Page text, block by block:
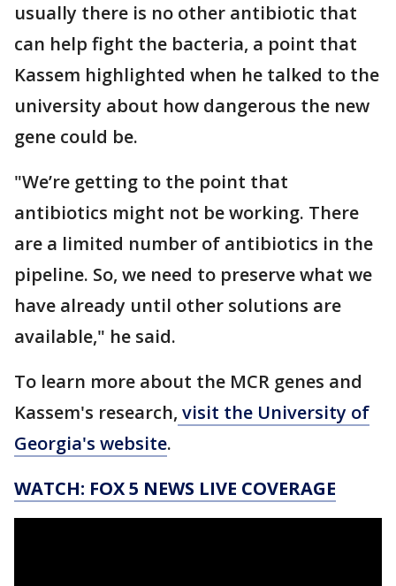
usually there is no other antibiotic that
can help fight the bacteria, a point that
Kassem highlighted when he talked to the
university about how dangerous the new
gene could be.
"We’re getting to the point that
antibiotics might not be working. There
are a limited number of antibiotics in the
pipeline. So, we need to preserve what we
have already until other solutions are
available," he said.
To learn more about the MCR genes and
Kassem's research, visit the University of
Georgia's website.
WATCH: FOX 5 NEWS LIVE COVERAGE